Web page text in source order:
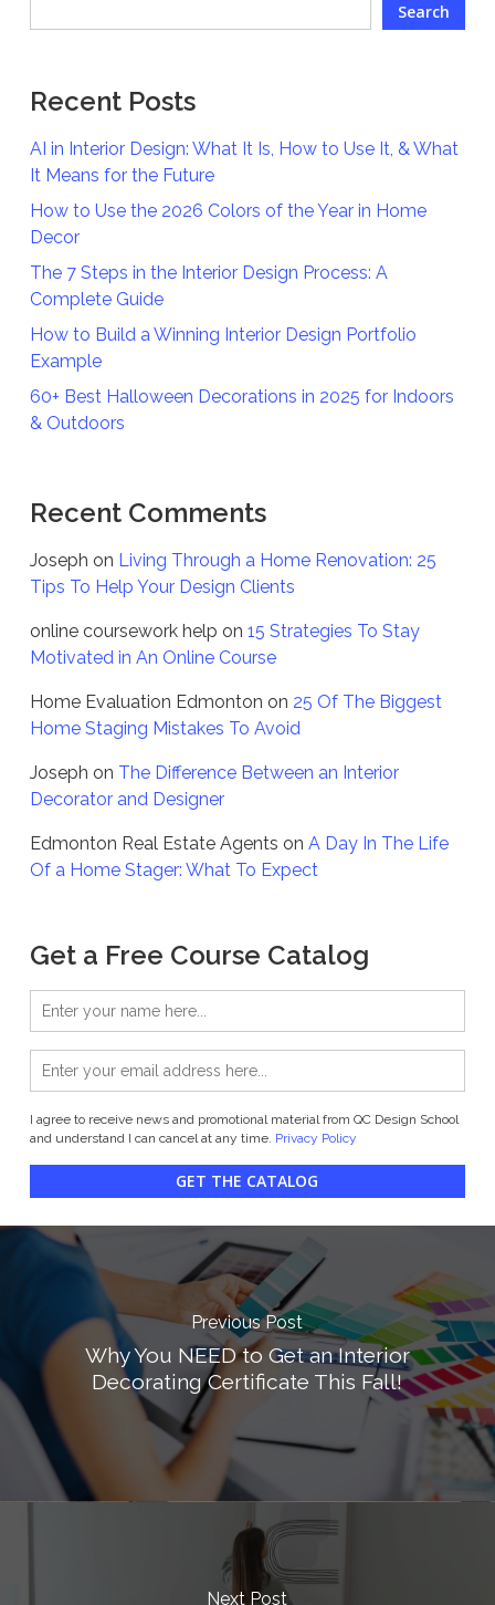
Search
Recent Posts
AI in Interior Design: What It Is, How to Use It, & What
It Means for the Future
How to Use the 2026 Colors of the Year in Home
Decor
The 7 Steps in the Interior Design Process: A
Complete Guide
How to Build a Winning Interior Design Portfolio
Example
60+ Best Halloween Decorations in 2025 for Indoors
& Outdoors
Recent Comments
Joseph on Living Through a Home Renovation: 25
Tips To Help Your Design Clients
online coursework help on 15 Strategies To Stay
Motivated in An Online Course
Home Evaluation Edmonton on 25 Of The Biggest
Home Staging Mistakes To Avoid
Joseph on The Difference Between an Interior
Decorator and Designer
Edmonton Real Estate Agents on A Day In The Life
Of a Home Stager: What To Expect
Get a Free Course Catalog
I agree to receive news and promotional material from QC Design School
and understand I can cancel at any time. Privacy Policy
GET THE CATALOG
Previous Post
Why You NEED to Get an Interior
Decorating Certificate This Fall!
Next Post